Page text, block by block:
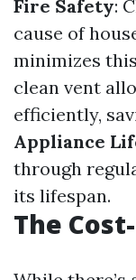
Fire Safety:
cause of
minimizes
clean vent
efficiently,
Appliance
through
its lifespan.
The